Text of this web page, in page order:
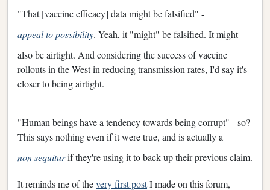
"That [vaccine efficacy] data might be falsified" -
appeal to possibility. Yeah, it "might" be falsified. It might
also be airtight. And considering the success of vaccine
rollouts in the West in reducing transmission rates, I'd say it's
closer to being airtight.
"Human beings have a tendency towards being corrupt" - so?
This says nothing even if it were true, and is actually a
non sequiturif they're using it to back up their previous claim.
It reminds me of thevery first postI made on this forum,